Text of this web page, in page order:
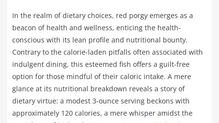
In the realm of dietary choices, red porgy emerges as a
beacon of health and wellness, enticing the health-
conscious with its lean profile and nutritional bounty.
Contrary to the calorie-laden pitfalls often associated with
indulgent dining, this esteemed fish offers a guilt-free
option for those mindful of their caloric intake. A mere
glance at its nutritional breakdown reveals a story of
dietary virtue: a modest 3-ounce serving beckons with
approximately 120 calories, a mere whisper amidst the